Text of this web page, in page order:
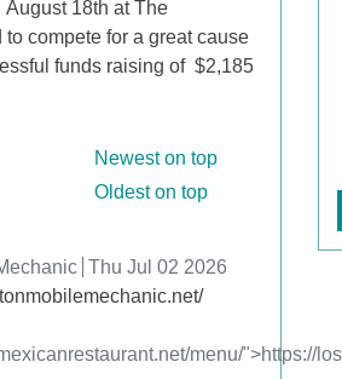
August 18th at The
compete for a great cause
funds raising of $2,185
Order by
Newest on top
Oldest on top
from
Thu Jul 02 2026
menu/">https://